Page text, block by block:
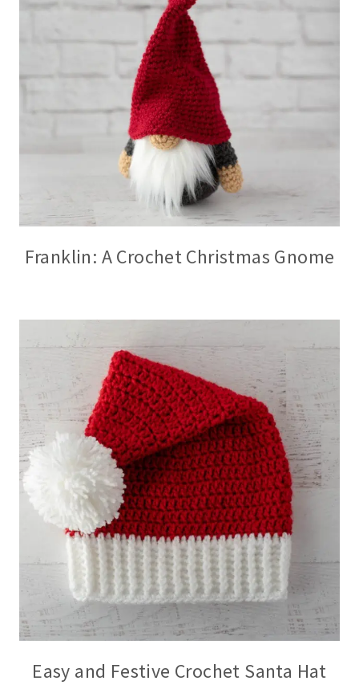
Franklin: A Crochet Christmas Gnome
Easy and Festive Crochet Santa Hat